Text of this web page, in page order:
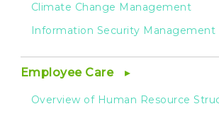
Climate Change Management
Information Security Management
Employee Care
Overview of Human Resource